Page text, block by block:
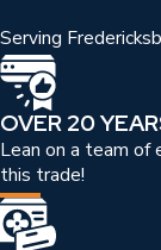
Serving
OVER 20
Lean on a team of
this trade!